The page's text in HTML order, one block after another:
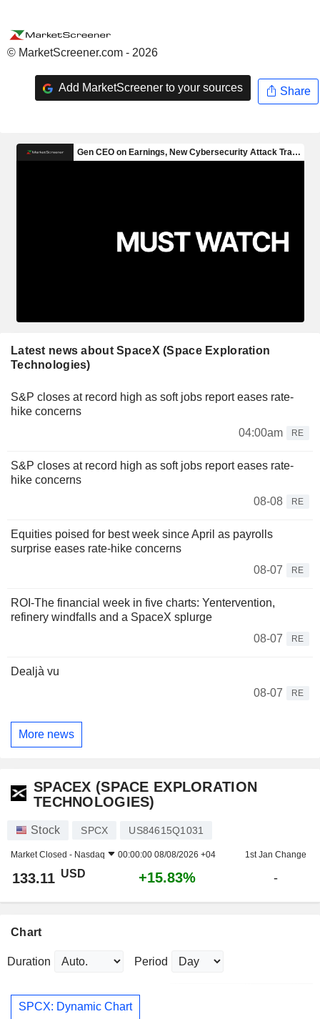
© MarketScreener.com - 2026
Add MarketScreener to your sources Share
Latest news about SpaceX (Space Exploration
Technologies)
S&P closes at record high as soft jobs report eases rate-
hike concerns
04:00am
RE
S&P closes at record high as soft jobs report eases rate-
hike concerns
08-08
RE
Equities poised for best week since April as payrolls
surprise eases rate-hike concerns
08-07
RE
ROI-The financial week in five charts: Yentervention,
refinery windfalls and a SpaceX splurge
08-07
RE
Dealjà vu
08-07
RE
More news
SPACEX (SPACE EXPLORATION
TECHNOLOGIES)
Stock SPCX US84615Q1031
Market Closed - Nasdaq 00:00:00 08/08/2026 +04 1st Jan Change
133.11 USD +15.83% -
Chart
Duration Period
SPCX: Dynamic Chart